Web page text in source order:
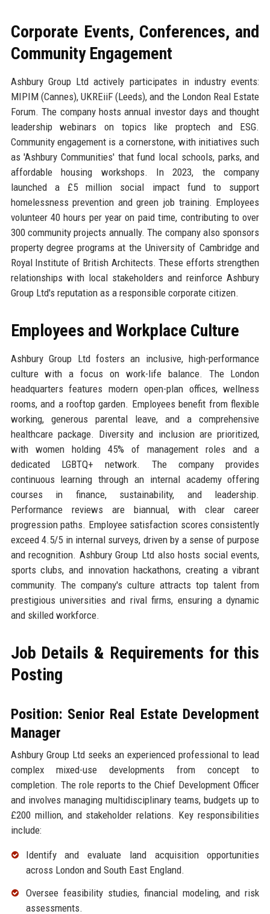
Corporate Events, Conferences, and
Community Engagement
Ashbury Group Ltd actively participates in industry events:
MIPIM (Cannes), UKREiiF (Leeds), and the London Real Estate
Forum. The company hosts annual investor days and thought
leadership webinars on topics like proptech and ESG.
Community engagement is a cornerstone, with initiatives such
as 'Ashbury Communities' that fund local schools, parks, and
affordable housing workshops. In 2023, the company
launched a £5 million social impact fund to support
homelessness prevention and green job training. Employees
volunteer 40 hours per year on paid time, contributing to over
300 community projects annually. The company also sponsors
property degree programs at the University of Cambridge and
Royal Institute of British Architects. These efforts strengthen
relationships with local stakeholders and reinforce Ashbury
Group Ltd's reputation as a responsible corporate citizen.
Employees and Workplace Culture
Ashbury Group Ltd fosters an inclusive, high-performance
culture with a focus on work-life balance. The London
headquarters features modern open-plan offices, wellness
rooms, and a rooftop garden. Employees benefit from flexible
working, generous parental leave, and a comprehensive
healthcare package. Diversity and inclusion are prioritized,
with women holding 45% of management roles and a
dedicated LGBTQ+ network. The company provides
continuous learning through an internal academy offering
courses in finance, sustainability, and leadership.
Performance reviews are biannual, with clear career
progression paths. Employee satisfaction scores consistently
exceed 4.5/5 in internal surveys, driven by a sense of purpose
and recognition. Ashbury Group Ltd also hosts social events,
sports clubs, and innovation hackathons, creating a vibrant
community. The company's culture attracts top talent from
prestigious universities and rival firms, ensuring a dynamic
and skilled workforce.
Job Details & Requirements for this
Posting
Position: Senior Real Estate Development
Manager
Ashbury Group Ltd seeks an experienced professional to lead
complex mixed-use developments from concept to
completion. The role reports to the Chief Development Officer
and involves managing multidisciplinary teams, budgets up to
£200 million, and stakeholder relations. Key responsibilities
include:
Identify and evaluate land acquisition opportunities
across London and South East England.
Oversee feasibility studies, financial modeling, and risk
assessments.